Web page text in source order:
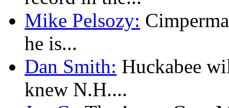
Mike Pelsozy:
he is...
Dan Smith: Huckabee
knew N.H....